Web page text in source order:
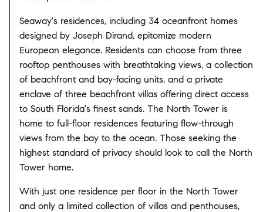
Seaway's residences, including 34 oceanfront homes
designed by Joseph Dirand, epitomize modern
European elegance. Residents can choose from three
rooftop penthouses with breathtaking views, a collection
of beachfront and bay-facing units, and a private
enclave of three beachfront villas offering direct access
to South Florida's finest sands. The North Tower is
home to full-floor residences featuring flow-through
views from the bay to the ocean. Those seeking the
highest standard of privacy should look to call the North
Tower home.
With just one residence per floor in the North Tower
and only a limited collection of villas and penthouses,